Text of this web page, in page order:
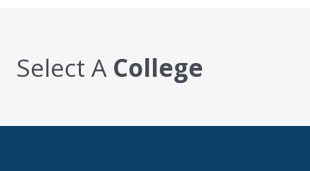
Select A College